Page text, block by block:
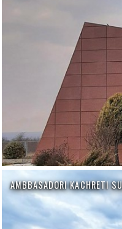
AMBBASADORI KACHRETI